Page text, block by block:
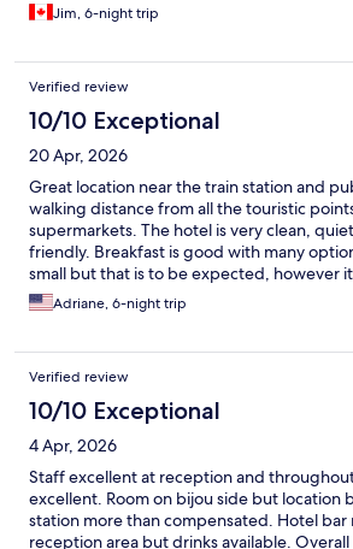
Jim, 6-night trip
Verified review
10/10 Exceptional
20 Apr, 2026
Great location near the train station and
walking distance from all the touristic
supermarkets. The hotel is very clean,
friendly. Breakfast is good with many
small but that is to be expected, however
needed for a comfortable stay. I would
again.
Adriane, 6-night trip
Verified review
10/10 Exceptional
4 Apr, 2026
Staff excellent at reception and
excellent. Room on bijou side but location
station more than compensated. Hotel bar
reception area but drinks available.